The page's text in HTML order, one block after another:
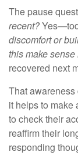
The pause
recent?
discomfort or
this make
recovered next
That awareness
it helps to make
to check their
reaffirm their
responding